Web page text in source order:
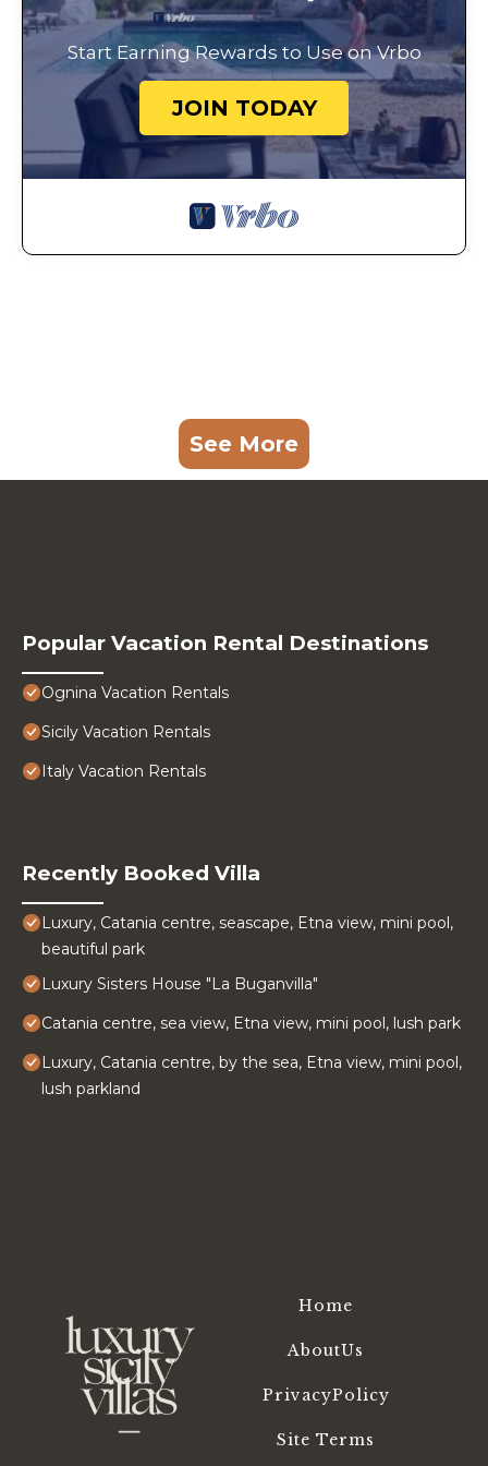
Start Earning Rewards to Use on Vrbo
JOIN TODAY
See More
Popular Vacation Rental Destinations
Ognina Vacation Rentals
Sicily Vacation Rentals
Italy Vacation Rentals
Recently Booked Villa
Luxury, Catania centre, seascape, Etna view, mini pool,
beautiful park
Luxury Sisters House "La Buganvilla"
Catania centre, sea view, Etna view, mini pool, lush park
Luxury, Catania centre, by the sea, Etna view, mini pool,
lush parkland
Home
AboutUs
PrivacyPolicy
Site Terms